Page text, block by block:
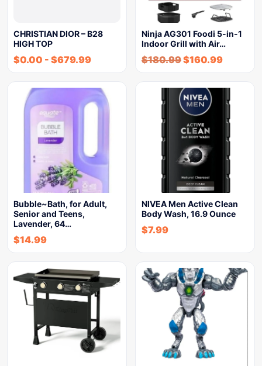
CHRISTIAN DIOR – B28
HIGH TOP
$0.00 - $679.99
Ninja AG301 Foodi 5-in-1
Indoor Grill with Air…
$180.99$160.99
Bubble~Bath, for Adult,
Senior and Teens,
Lavender, 64…
$14.99
NIVEA Men Active Clean
Body Wash, 16.9 Ounce
$7.99